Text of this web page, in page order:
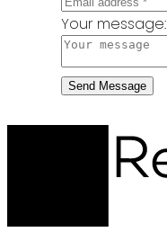
Your message:
Send Message